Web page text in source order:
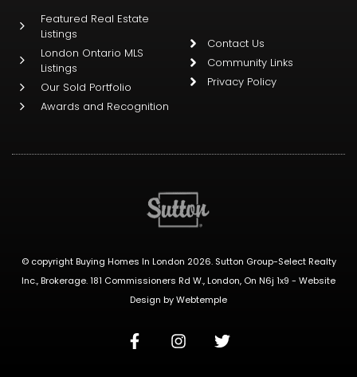
Featured Real Estate
Listings
London Ontario MLS
Listings
Our Sold Portfolio
Awards and Recognition
Contact Us
Community Links
Privacy Policy
© copyright Buying Homes In London 2026. Sutton Group-Select Realty
Inc., Brokerage. 181 Commissioners Rd W., London, On N6j 1x9 - Website
Design byWebtemple